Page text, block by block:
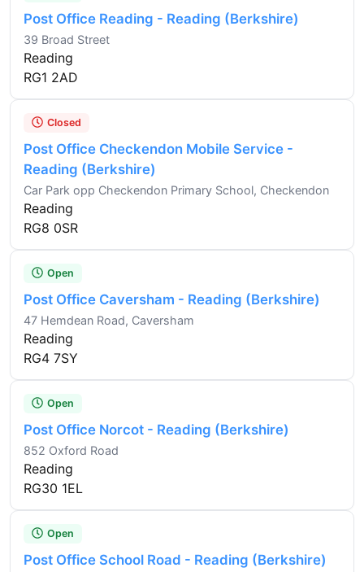
Post Office Reading - Reading (Berkshire)
39 Broad Street
Reading
RG1 2AD
Closed
Post Office Checkendon Mobile Service -
Reading (Berkshire)
Car Park opp Checkendon Primary School, Checkendon
Reading
RG8 0SR
Open
Post Office Caversham - Reading (Berkshire)
47 Hemdean Road, Caversham
Reading
RG4 7SY
Open
Post Office Norcot - Reading (Berkshire)
852 Oxford Road
Reading
RG30 1EL
Open
Post Office School Road - Reading (Berkshire)